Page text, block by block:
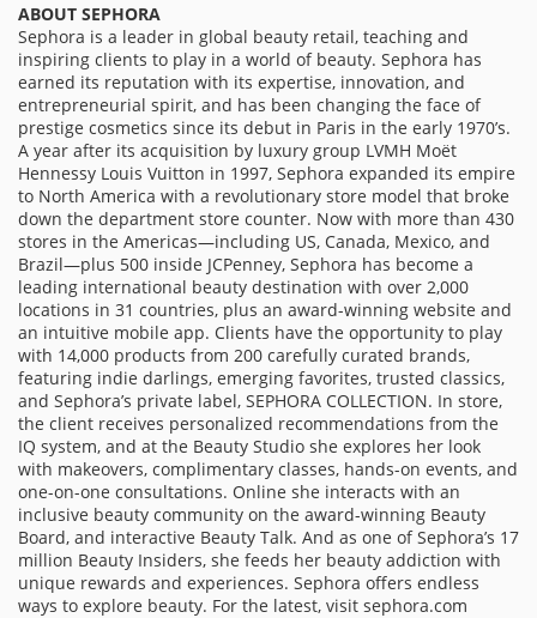
ABOUT SEPHORA
Sephora is a leader in global beauty retail, teaching and
inspiring clients to play in a world of beauty. Sephora has
earned its reputation with its expertise, innovation, and
entrepreneurial spirit, and has been changing the face of
prestige cosmetics since its debut in Paris in the early 1970’s.
A year after its acquisition by luxury group LVMH Moët
Hennessy Louis Vuitton in 1997, Sephora expanded its empire
to North America with a revolutionary store model that broke
down the department store counter. Now with more than 430
stores in the Americas—including US, Canada, Mexico, and
Brazil—plus 500 inside JCPenney, Sephora has become a
leading international beauty destination with over 2,000
locations in 31 countries, plus an award-winning website and
an intuitive mobile app. Clients have the opportunity to play
with 14,000 products from 200 carefully curated brands,
featuring indie darlings, emerging favorites, trusted classics,
and Sephora’s private label, SEPHORA COLLECTION. In store,
the client receives personalized recommendations from the
IQ system, and at the Beauty Studio she explores her look
with makeovers, complimentary classes, hands-on events, and
one-on-one consultations. Online she interacts with an
inclusive beauty community on the award-winning Beauty
Board, and interactive Beauty Talk. And as one of Sephora’s 17
million Beauty Insiders, she feeds her beauty addiction with
unique rewards and experiences. Sephora offers endless
ways to explore beauty. For the latest, visit sephora.com